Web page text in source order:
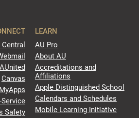
AUnited
Canvas
MyApps
Safety
LEARN
AU Pro
About AU
Accreditations and
Affiliations
Apple Distinguished School
Calendars and Schedules
Mobile Learning Initiative